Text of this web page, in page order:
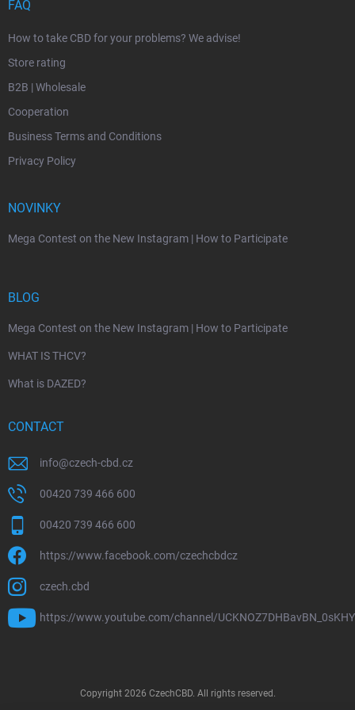
FAQ
How to take CBD for your problems? We advise!
Store rating
B2B | Wholesale
Cooperation
Business Terms and Conditions
Privacy Policy
NOVINKY
Mega Contest on the New Instagram | How to Participate
BLOG
Mega Contest on the New Instagram | How to Participate
WHAT IS THCV?
What is DAZED?
CONTACT
info@czech-cbd.cz
00420 739 466 600
00420 739 466 600
https://www.facebook.com/czechcbdcz
czech.cbd
https://www.youtube.com/channel/
Copyright 2026 CzechCBD. All rights reserved.